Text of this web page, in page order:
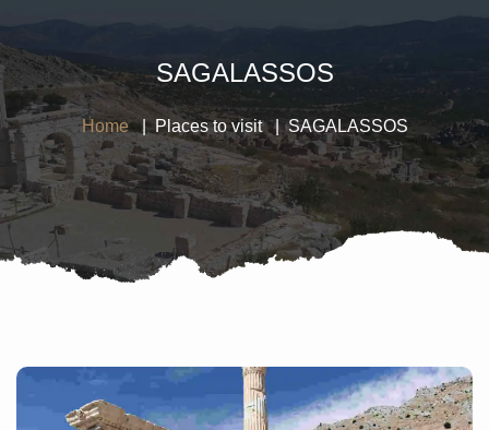
SAGALASSOS
Home Places to visit SAGALASSOS